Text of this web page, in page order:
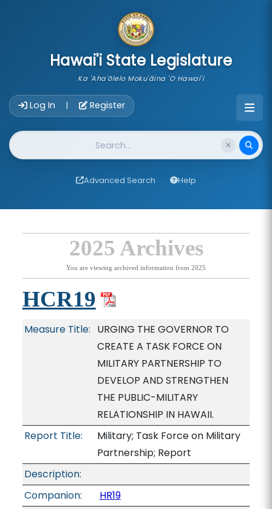
Hawai'i State Legislature
Ka 'Aha'ōlelo Moku'āina 'O Hawai'i
Log In | Register
Website Search
Advanced Search Help
2025 Archives
You are viewing archived information from 2025
HCR19
Measure Title: URGING THE GOVERNOR TO
CREATE A TASK FORCE ON
MILITARY PARTNERSHIP TO
DEVELOP AND STRENGTHEN
THE PUBLIC-MILITARY
RELATIONSHIP IN HAWAII.
Report Title:
Military; Task Force on Military
Partnership; Report
Description:
Companion:
HR19